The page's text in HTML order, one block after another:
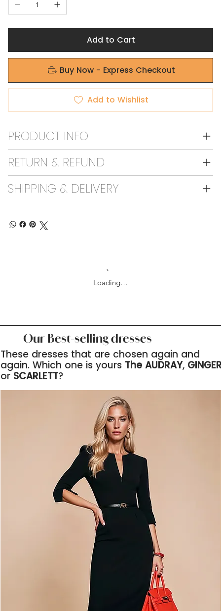
Add to Cart
Buy Now - Express Checkout
Add to Wishlist
PRODUCT INFO
RETURN & REFUND
SHIPPING & DELIVERY
Loading…
Our Best-selling dresses
These dresses that are chosen again and
again. Which one is yours The AUDRAY,
or SCARLETT?